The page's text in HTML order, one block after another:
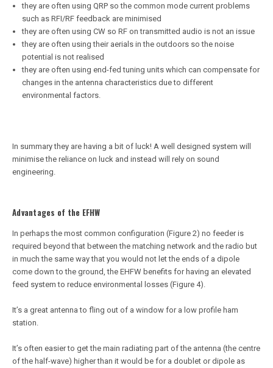
they are often using QRP so the common mode current problems
such as RFI/RF feedback are minimised
they are often using CW so RF on transmitted audio is not an issue
they are often using their aerials in the outdoors so the noise
potential is not realised
they are often using end-fed tuning units which can compensate for
changes in the antenna characteristics due to different
environmental factors.
In summary they are having a bit of luck! A well designed system will
minimise the reliance on luck and instead will rely on sound
engineering.
Advantages of the EFHW
In perhaps the most common configuration (Figure 2) no feeder is
required beyond that between the matching network and the radio but
in much the same way that you would not let the ends of a dipole
come down to the ground, the EHFW benefits for having an elevated
feed system to reduce environmental losses (Figure 4).
It’s a great antenna to fling out of a window for a low profile ham
station.
It’s often easier to get the main radiating part of the antenna (the centre
of the half-wave) higher than it would be for a doublet or dipole as